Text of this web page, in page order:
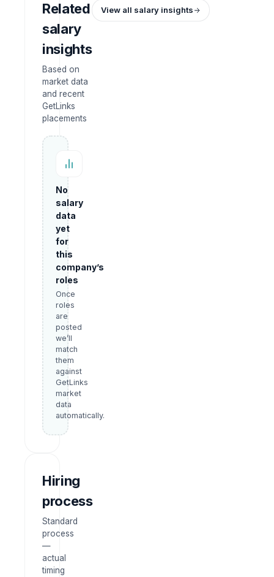
Related
salary
insights
Based on
market data
and recent
GetLinks
placements
View all salary insights
No
salary
data
yet
for
this
company’s
roles
Once
roles
are
posted
we’ll
match
them
against
GetLinks
market
data
automatically.
Hiring
process
Standard
process
—
actual
timing